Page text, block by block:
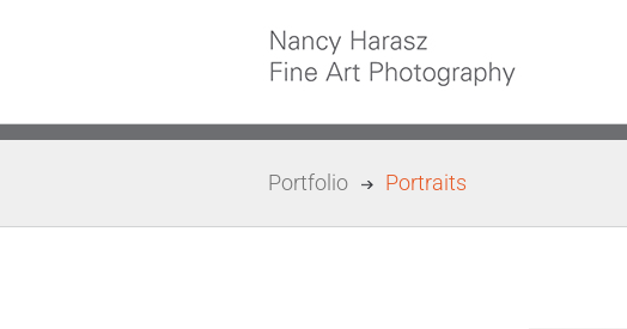
Portfolio Portraits